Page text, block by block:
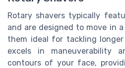
Rotary shavers typically
and are designed to move in
them ideal for tackling
excels in maneuverability
contours of your face,